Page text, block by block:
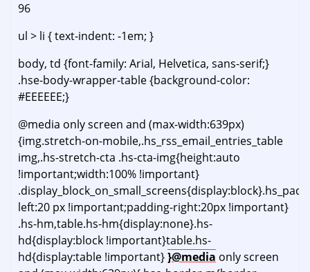
96
ul > li { text-indent: -1em; }
body, td {font-family: Arial, Helvetica, sans-serif;}
.hse-body-wrapper-table {background-color:
#EEEEEE;}
@media only screen and (max-width:639px)
{img.stretch-on-mobile,.hs_rss_email_entries_table
img,.hs-stretch-cta .hs-cta-img{height:auto
!important;width:100% !important}
left:20 px !important;padding-right:20px !important}
.hs-hm,table.hs-hm{display:none}.hs-
hd{display:block !important}table.hs-
hd{display:table !important}}@media only screen